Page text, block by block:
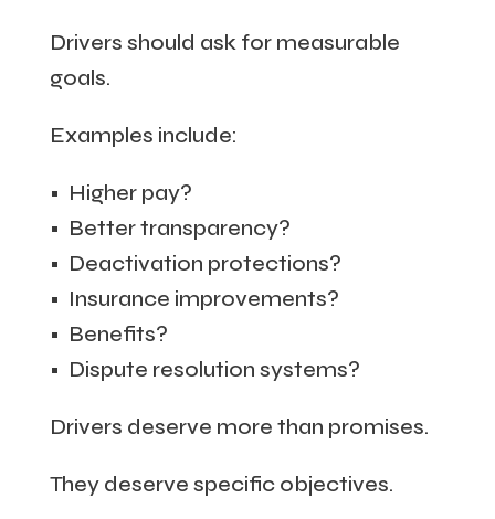
Drivers should ask for measurable
goals.
Examples include:
• Higher pay?
• Better transparency?
• Deactivation protections?
• Insurance improvements?
• Benefits?
• Dispute resolution systems?
Drivers deserve more than promises.
They deserve specific objectives.